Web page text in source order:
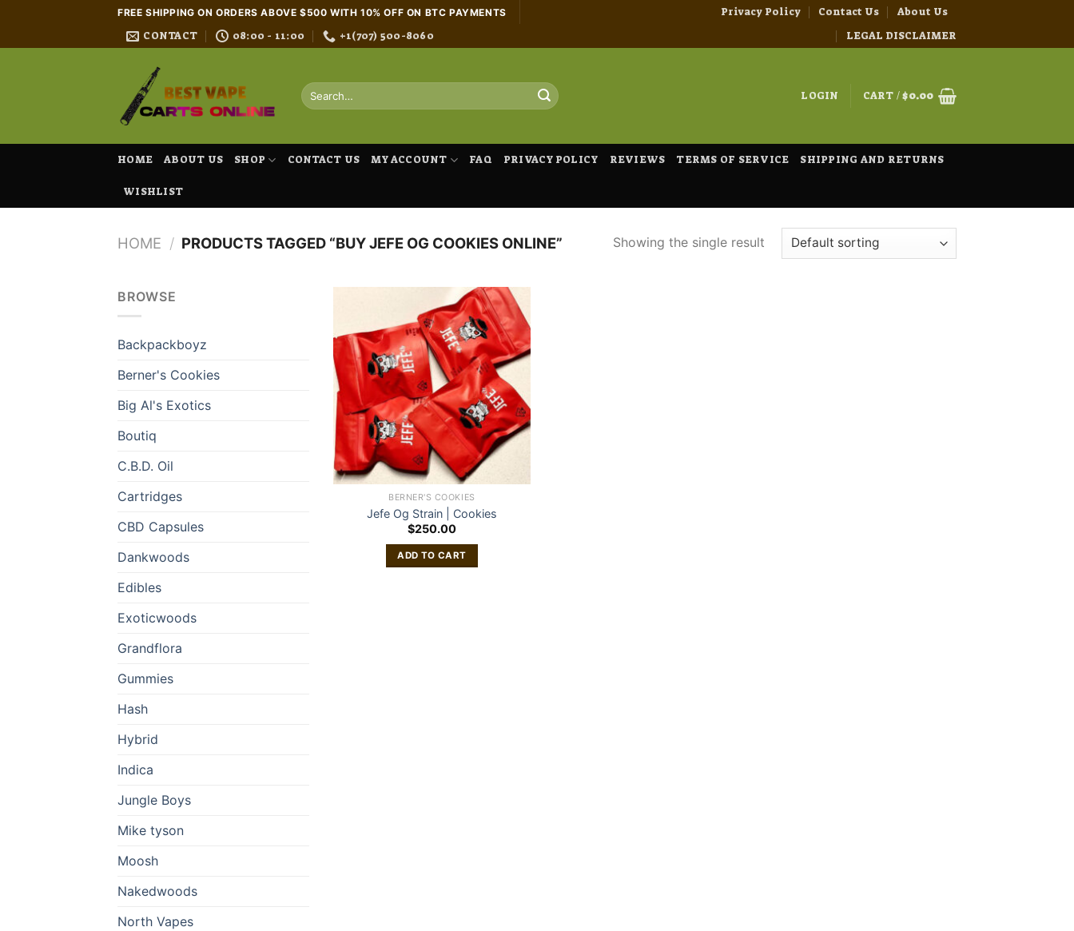
content
FREE SHIPPING ON ORDERS ABOVE $500 WITH 10% OFF ON BTC PAYMENTS
CONTACT 08:00 - 11:00 +1(707) 500-8060
Privacy Policy Contact Us
About Us
LEGAL DISCLAIMER
Search
for:
LOGIN CART /$0.00
HOME ABOUT US SHOP CONTACT US MY ACCOUNT FAQ PRIVACY POLICY REVIEWS TERMS OF SERVICE SHIPPING AND RETURNS
WISHLIST
HOME / PRODUCTS TAGGED “BUY JEFE OG COOKIES ONLINE” Showing the single result
BROWSE
Backpackboyz
Berner's Cookies
Big Al's Exotics
Boutiq
C.B.D. Oil
Cartridges
CBD Capsules
Dankwoods
Edibles
Exoticwoods
Grandflora
Gummies
Hash
Hybrid
Indica
Jungle Boys
Mike tyson
Moosh
Nakedwoods
North Vapes
BERNER'S COOKIES
Jefe Og Strain | Cookies
$250.00
ADD TO CART